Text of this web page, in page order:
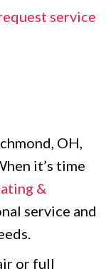
service
OH,
it’s time
&
service and
or full